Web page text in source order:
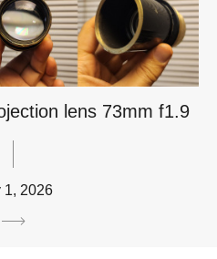
lens 73mm f1.9
1, 2026